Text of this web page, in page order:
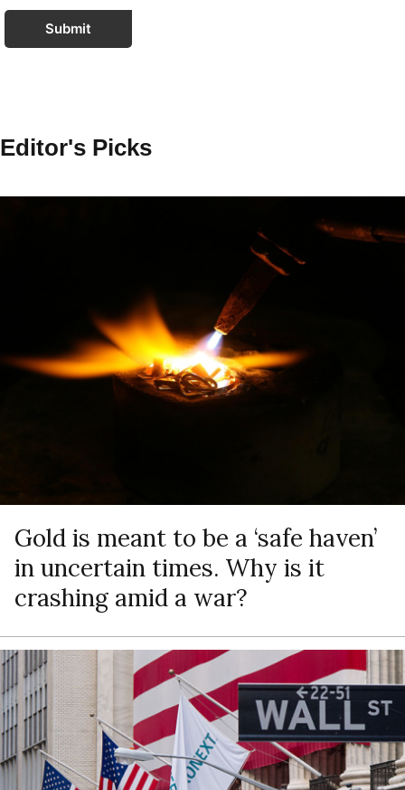
Submit
Editor's Picks
Gold is meant to be a ‘safe haven’
in uncertain times. Why is it
crashing amid a war?